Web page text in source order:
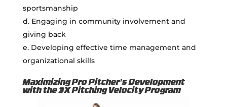
sportsmanship
d. Engaging in community involvement and
giving back
e. Developing effective time management and
organizational skills
Maximizing Pro Pitcher's Development
with the 3X Pitching Velocity Program